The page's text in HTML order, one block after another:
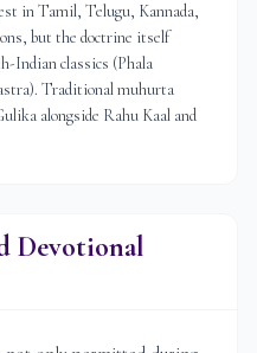
in Tamil, Telugu, Kannada,
but the doctrine itself
Indian classics (Phala
Traditional muhurta
alongside Rahu Kaal and
Devotional